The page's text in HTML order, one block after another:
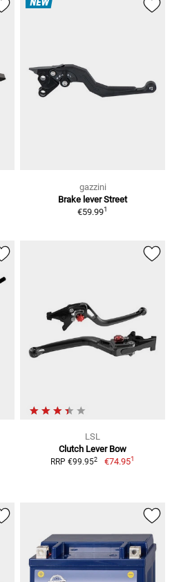
NEW
gazzini
Brake lever Street
€59.991
LSL
Clutch Lever Bow
RRP €99.952 €74.951